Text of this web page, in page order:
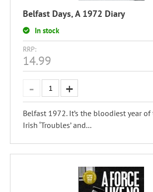
Belfast Days, A 1972 Diary
In stock
RRP:
14.99
Belfast 1972. It’s the bloodiest year
Irish ‘Troubles’ and...